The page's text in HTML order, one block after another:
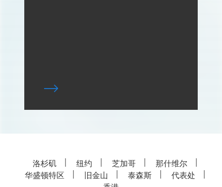
洛杉矶 纽约 芝加哥
那什维尔
华盛顿特区
旧金山 泰森斯
代表处